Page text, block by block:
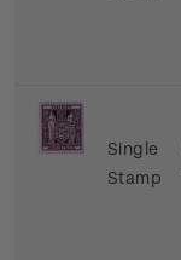
Single
Stamp